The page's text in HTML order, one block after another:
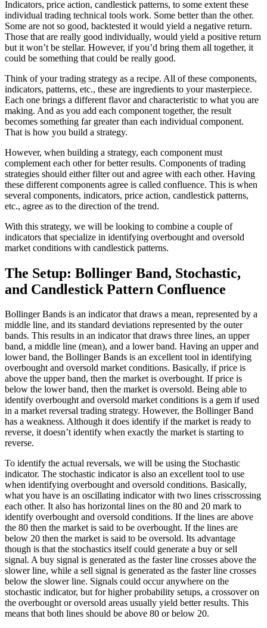
Indicators, price action, candlestick patterns, to some extent these
individual trading technical tools work. Some better than the other.
Some are not so good, backtested it would yield a negative return.
Those that are really good individually, would yield a positive return
but it won’t be stellar. However, if you’d bring them all together, it
could be something that could be really good.
Think of your trading strategy as a recipe. All of these components,
indicators, patterns, etc., these are ingredients to your masterpiece.
Each one brings a different flavor and characteristic to what you are
making. And as you add each component together, the result
becomes something far greater than each individual component.
That is how you build a strategy.
However, when building a strategy, each component must
complement each other for better results. Components of trading
strategies should either filter out and agree with each other. Having
these different components agree is called confluence. This is when
several components, indicators, price action, candlestick patterns,
etc., agree as to the direction of the trend.
With this strategy, we will be looking to combine a couple of
indicators that specialize in identifying overbought and oversold
market conditions with candlestick patterns.
The Setup: Bollinger Band, Stochastic,
and Candlestick Pattern Confluence
Bollinger Bands is an indicator that draws a mean, represented by a
middle line, and its standard deviations represented by the outer
bands. This results in an indicator that draws three lines, an upper
band, a middle line (mean), and a lower band. Having an upper and
lower band, the Bollinger Bands is an excellent tool in identifying
overbought and oversold market conditions. Basically, if price is
above the upper band, then the market is overbought. If price is
below the lower band, then the market is oversold. Being able to
identify overbought and oversold market conditions is a gem if used
in a market reversal trading strategy. However, the Bollinger Band
has a weakness. Although it does identify if the market is ready to
reverse, it doesn’t identify when exactly the market is starting to
reverse.
To identify the actual reversals, we will be using the Stochastic
indicator. The stochastic indicator is also an excellent tool to use
when identifying overbought and oversold conditions. Basically,
what you have is an oscillating indicator with two lines crisscrossing
each other. It also has horizontal lines on the 80 and 20 mark to
identify overbought and oversold conditions. If the lines are above
the 80 then the market is said to be overbought. If the lines are
below 20 then the market is said to be oversold. Its advantage
though is that the stochastics itself could generate a buy or sell
signal. A buy signal is generated as the faster line crosses above the
slower line, while a sell signal is generated as the faster line crosses
below the slower line. Signals could occur anywhere on the
stochastic indicator, but for higher probability setups, a crossover on
the overbought or oversold areas usually yield better results. This
means that both lines should be above 80 or below 20.